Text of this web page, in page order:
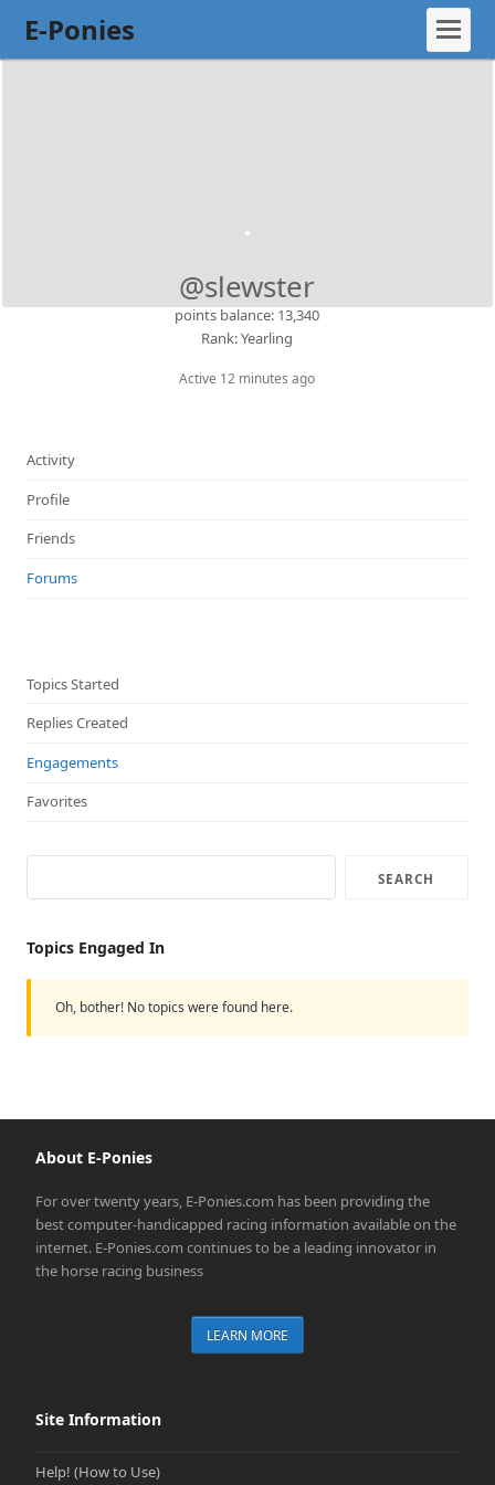
E-Ponies
@slewster
points balance: 13,340
Rank: Yearling
Active 12 minutes ago
Activity
Profile
Friends
Forums
Topics Started
Replies Created
Engagements
Favorites
Topics Engaged In
Oh, bother! No topics were found here.
About E-Ponies
For over twenty years, E-Ponies.com has been providing the
best computer-handicapped racing information available on the
internet. E-Ponies.com continues to be a leading innovator in
the horse racing business
LEARN MORE
Site Information
Help! (How to Use)